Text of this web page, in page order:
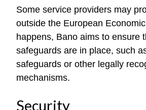
Some service providers may
outside the European
happens, Bano aims to ensure
safeguards are in place, such
safeguards or other legally
mechanisms.
Security